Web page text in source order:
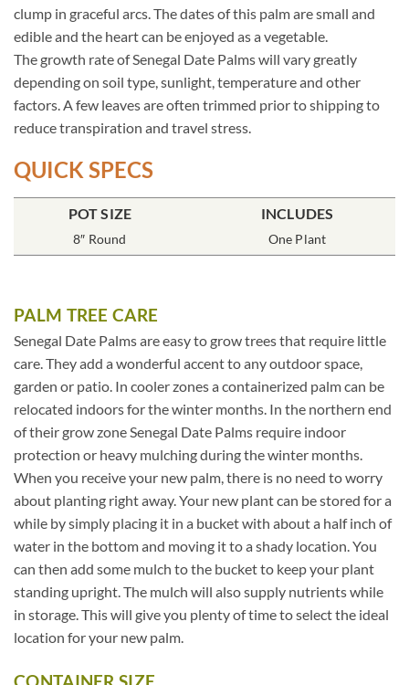
clump in graceful arcs. The dates of this palm are small and
edible and the heart can be enjoyed as a vegetable.
The growth rate of Senegal Date Palms will vary greatly
depending on soil type, sunlight, temperature and other
factors. A few leaves are often trimmed prior to shipping to
reduce transpiration and travel stress.
QUICK SPECS
POT SIZE
8″ Round
INCLUDES
One Plant
PALM TREE CARE
Senegal Date Palms are easy to grow trees that require little
care. They add a wonderful accent to any outdoor space,
garden or patio. In cooler zones a containerized palm can be
relocated indoors for the winter months. In the northern end
of their grow zone Senegal Date Palms require indoor
protection or heavy mulching during the winter months.
When you receive your new palm, there is no need to worry
about planting right away. Your new plant can be stored for a
while by simply placing it in a bucket with about a half inch of
water in the bottom and moving it to a shady location. You
can then add some mulch to the bucket to keep your plant
standing upright. The mulch will also supply nutrients while
in storage. This will give you plenty of time to select the ideal
location for your new palm.